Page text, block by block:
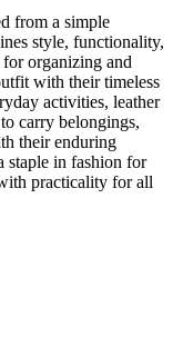
from a simple
style, functionality,
organizing and
with their timeless
activities, leather
carry belongings,
their enduring
staple in fashion for
practicality for all